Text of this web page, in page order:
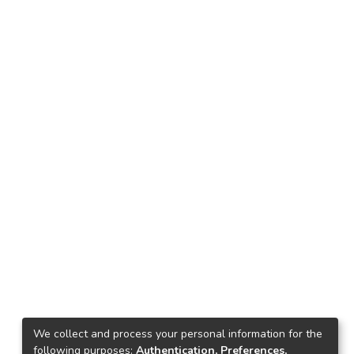
We collect and process your personal information for the
following purposes: Authentication, Preferences,